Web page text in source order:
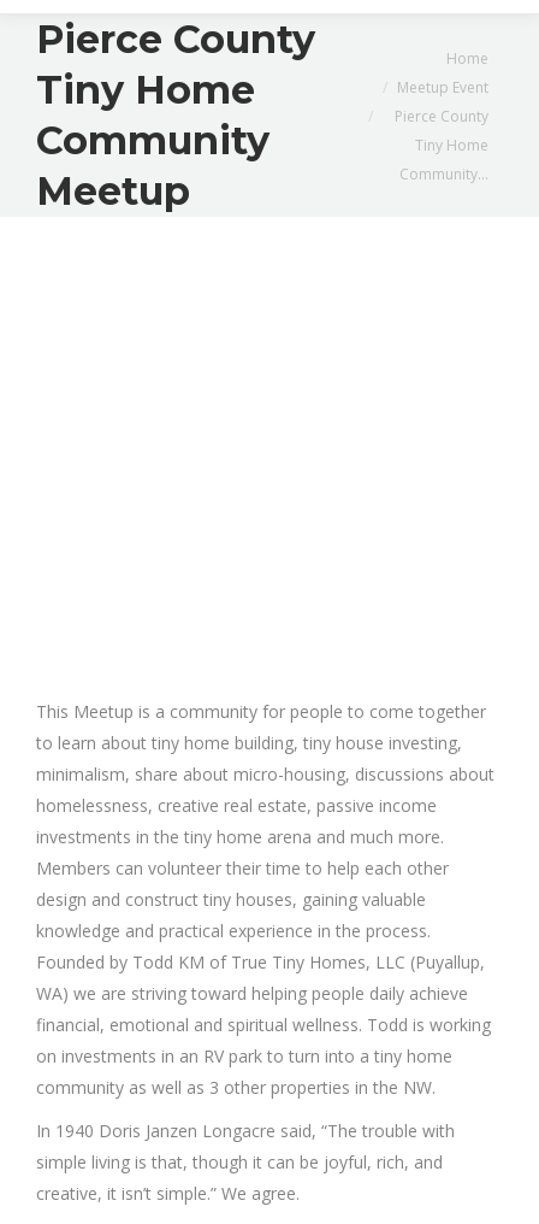
Pierce County
Tiny Home
Community
Meetup
Home
Meetup Event
Pierce County
Tiny Home
Community…
This Meetup is a community for people to come together
to learn about tiny home building, tiny house investing,
minimalism, share about micro-housing, discussions about
homelessness, creative real estate, passive income
investments in the tiny home arena and much more.
Members can volunteer their time to help each other
design and construct tiny houses, gaining valuable
knowledge and practical experience in the process.
Founded by Todd KM of True Tiny Homes, LLC (Puyallup,
WA) we are striving toward helping people daily achieve
financial, emotional and spiritual wellness. Todd is working
on investments in an RV park to turn into a tiny home
community as well as 3 other properties in the NW.
In 1940 Doris Janzen Longacre said, “The trouble with
simple living is that, though it can be joyful, rich, and
creative, it isn’t simple.” We agree.